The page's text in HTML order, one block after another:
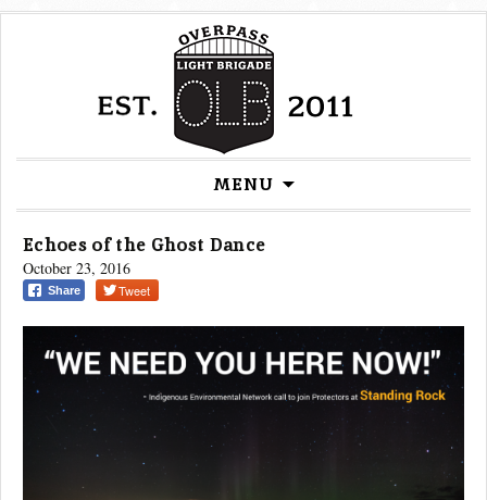
MENU
content
Echoes of the Ghost Dance
October 23, 2016
Share Tweet